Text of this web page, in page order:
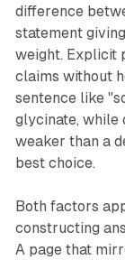
difference
statement
weight. Explicit
claims without
sentence like
glycinate, while
weaker than a
best choice.
Both factors
constructing
A page that